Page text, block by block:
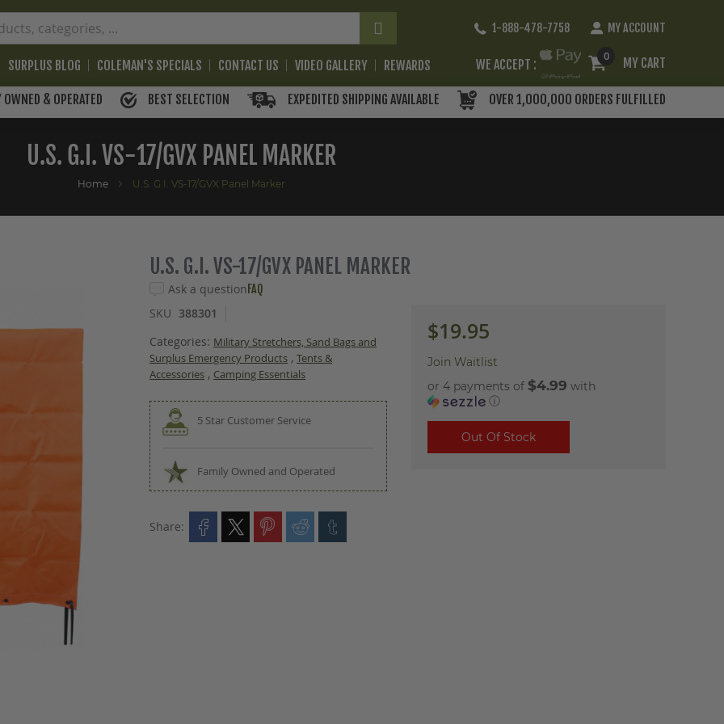
1-888-478-7758 MY ACCOUNT
SURPLUS BLOG COLEMAN'S SPECIALS CONTACT US VIDEO GALLERY REWARDS WE ACCEPT :
0 MY CART
& OPERATED BEST SELECTION EXPEDITED SHIPPING AVAILABLE OVER 1,000,000 ORDERS FULFILLED
U.S. G.I. VS-17/GVX PANEL MARKER
Home U.S. G.I. VS-17/GVX Panel Marker
U.S. G.I. VS-17/GVX PANEL MARKER
Ask a question FAQ
SKU 388301
Categories: Military Stretchers, Sand Bags and
Surplus Emergency Products ,Tents &
Accessories , Camping Essentials
5 Star Customer Service
Family Owned and Operated
Share:
$19.95
Join Waitlist
or 4 payments of $4.99 with
ⓘ
Out Of Stock